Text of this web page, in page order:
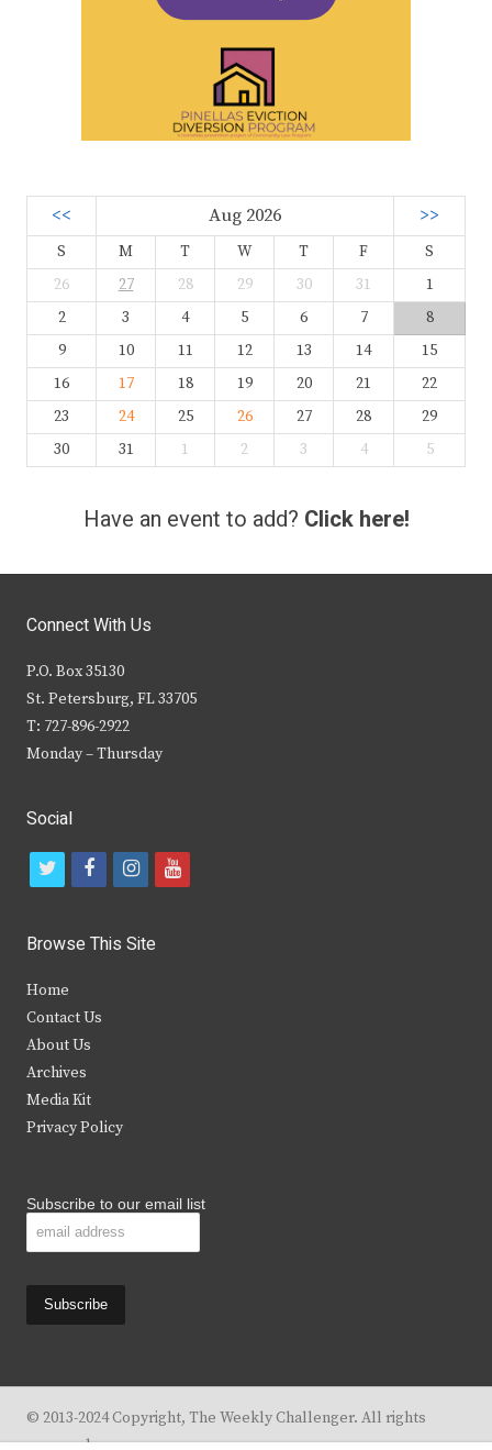
<< Aug 2026 >>
S M T W T F
S
26
27 28 29 30 31
1
2
3 4 5 6 7
8
9
10 11 12 13 14
15
16
17 18 19 20 21
22
23
24 25 26 27 28
29
30
31 1 2 3 4 5
Have an event to add? Click here!
Connect With Us
P.O. Box 35130
St. Petersburg, FL 33705
T: 727-896-2922
Monday – Thursday
Social
t
i
t
e
r
f
c
b
k
i
s
y
Browse This Site
Home
Contact Us
About Us
Archives
Media Kit
Privacy Policy
Subscribe to our email list
© 2013-2024 Copyright, The Weekly Challenger. All rights
reserved.